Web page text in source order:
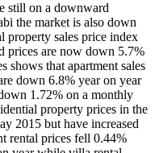
still on a downward
the market is also down
property sales price index
are now down 5.7%
shows that apartment sales
down 6.8% year on year
1.72% on a monthly
property prices in the
2015 but have increased
rental prices fell 0.44%